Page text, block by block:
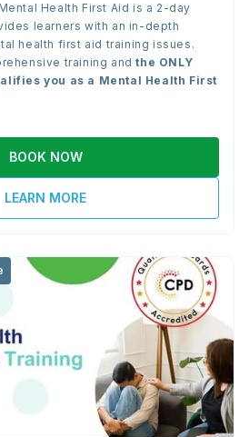
Health First Aid is a 2-day
learners with an in-depth
health first aid training issues.
training andthe ONLY
you as a Mental Health First
BOOK NOW
LEARN MORE